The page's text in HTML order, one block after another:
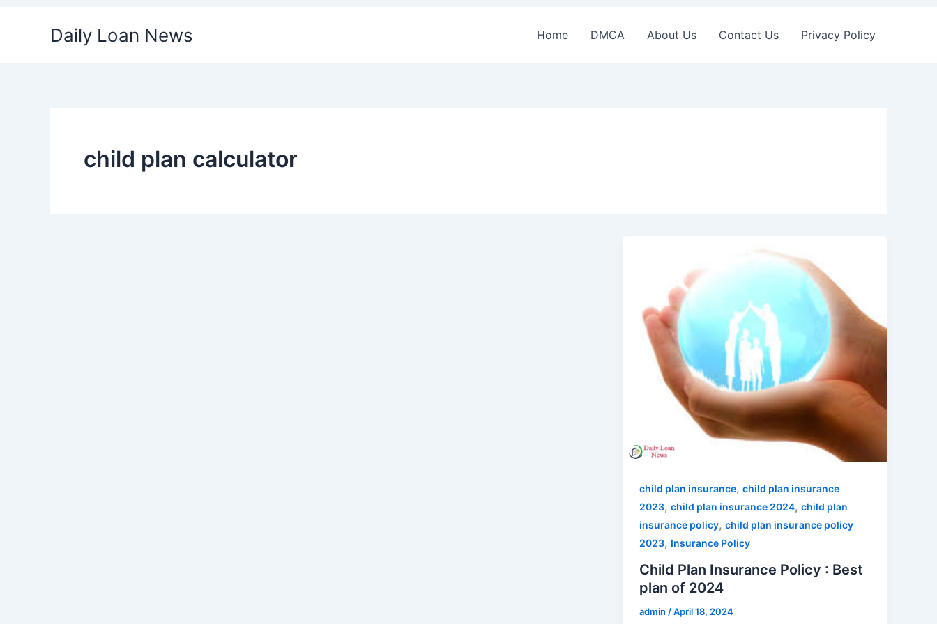
Daily Loan News Home DMCA About Us Contact Us Privacy Policy
child plan calculator
child plan insurance,child plan insurance
2023,child plan insurance 2024,child plan
insurance policy,child plan insurance policy
2023, Insurance Policy
Child Plan Insurance Policy : Best
plan of 2024
admin /April 18, 2024